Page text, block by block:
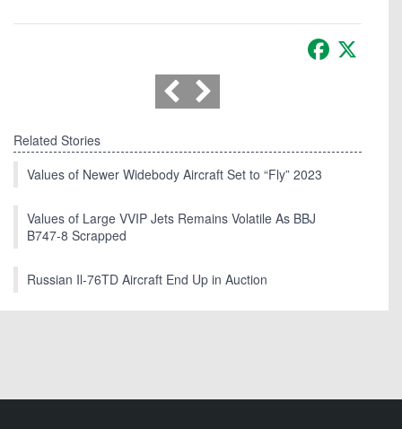
Facebook
Related Stories
Values of Newer Widebody Aircraft Set to “Fly” 2023
Values of Large VVIP Jets Remains Volatile As BBJ
B747-8 Scrapped
Russian Il-76TD Aircraft End Up in Auction